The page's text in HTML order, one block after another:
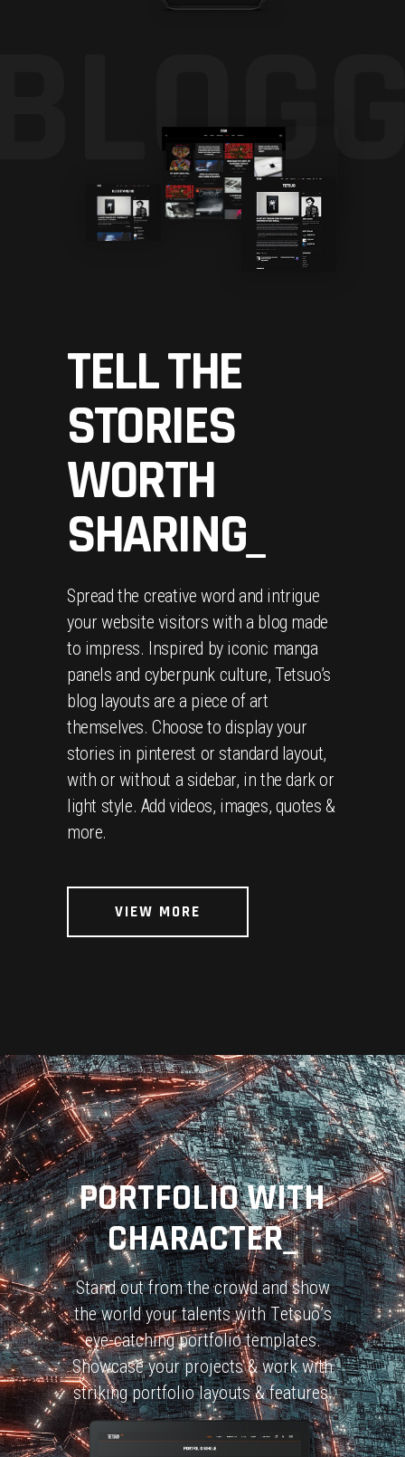
TELL THE
STORIES
WORTH
SHARING_
Spread the creative word and intrigue
your website visitors with a blog made
to impress. Inspired by iconic manga
panels and cyberpunk culture, Tetsuo’s
blog layouts are a piece of art
themselves. Choose to display your
stories in pinterest or standard layout,
with or without a sidebar, in the dark or
light style. Add videos, images, quotes &
more.
VIEW MORE
Stand out from the crowd and show
the world your talents with Tetsuo’s
eye-catching portfolio templates.
Showcase your projects & work with
striking portfolio layouts & features.
PORTFOLIO WITH
CHARACTER_